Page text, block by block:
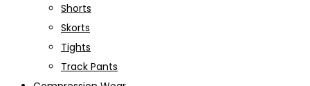
Shorts
Skorts
Tights
Track Pants